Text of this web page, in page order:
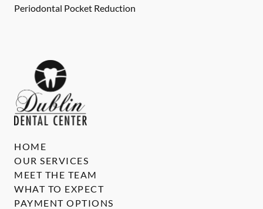
Periodontal Pocket Reduction
HOME
OUR SERVICES
MEET THE TEAM
WHAT TO EXPECT
PAYMENT OPTIONS